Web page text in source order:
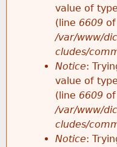
value of
(line 6609 of
/var/www/
cludes/
Notice:
value of
(line 6609 of
/var/www/
cludes/
Notice: